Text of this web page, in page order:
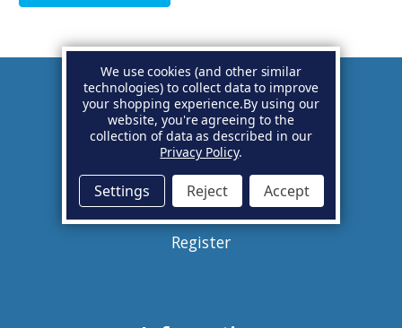
Account
Basket
Sign in
Register
We use cookies (and other similar
technologies) to collect data to improve
your shopping experience.By using our
website, you're agreeing to the
collection of data as described in our
Privacy Policy.
Settings Reject Accept